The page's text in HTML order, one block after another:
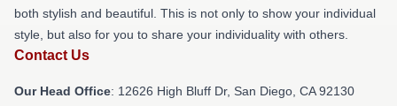
both stylish and beautiful. This is not only to show your individual
style, but also for you to share your individuality with others.
Contact Us
Our Head Office: 12626 High Bluff Dr, San Diego, CA 92130